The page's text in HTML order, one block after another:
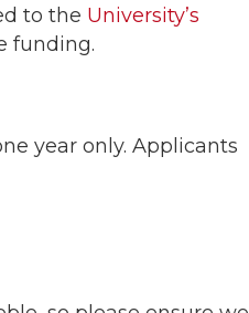
to the University’s
funding.
year only. Applicants